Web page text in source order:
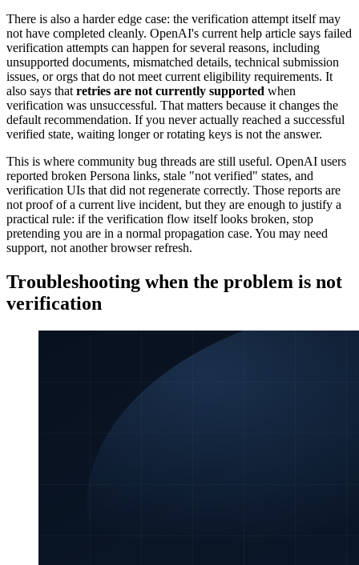
There is also a harder edge case: the verification attempt itself may
not have completed cleanly. OpenAI's current help article says failed
verification attempts can happen for several reasons, including
unsupported documents, mismatched details, technical submission
issues, or orgs that do not meet current eligibility requirements. It
also says that retries are not currently supported when
verification was unsuccessful. That matters because it changes the
default recommendation. If you never actually reached a successful
verified state, waiting longer or rotating keys is not the answer.
This is where community bug threads are still useful. OpenAI users
reported broken Persona links, stale "not verified" states, and
verification UIs that did not regenerate correctly. Those reports are
not proof of a current live incident, but they are enough to justify a
practical rule: if the verification flow itself looks broken, stop
pretending you are in a normal propagation case. You may need
support, not another browser refresh.
Troubleshooting when the problem is not
verification